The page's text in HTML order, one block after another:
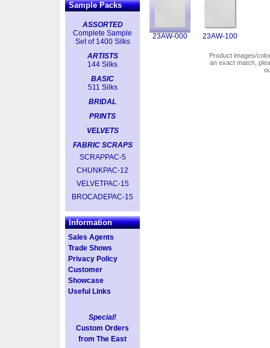
Sample Packs
ASSORTED
Complete Sample
Set of 1400 Silks
ARTISTS
144 Silks
BASIC
511 Silks
BRIDAL
PRINTS
VELVETS
FABRIC SCRAPS
SCRAPPAC-5
CHUNKPAC-12
VELVETPAC-15
BROCADEPAC-15
Information
Sales Agents
Trade Shows
Privacy Policy
Customer
Showcase
Useful Links
Special!
Custom Orders
from The East
23AW-000 23AW-100
Product images/
an exact match,